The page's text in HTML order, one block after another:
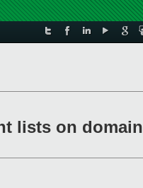
lists on domain